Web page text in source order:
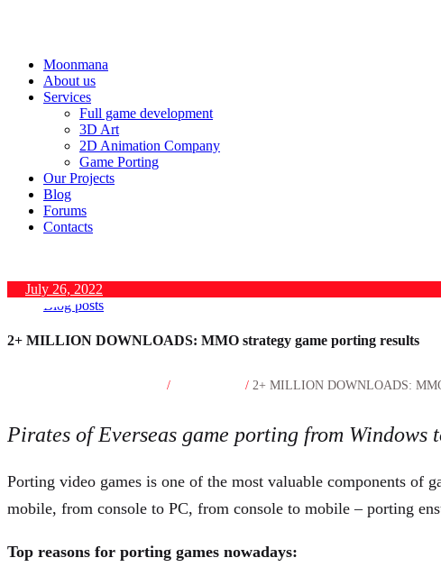
Moonmana
About us
Services
Full game development
3D Art
2D Animation Company
Game Porting
Our Projects
Blog
Forums
Contacts
July 26, 2022
Blog posts
2+ MILLION DOWNLOADS: MMO strategy game porting results
/ / 2+ MILLION DOWNLOADS:
Pirates of Everseas game porting from Windows
Porting video games is one of the most valuable components
mobile, from console to PC, from console to mobile – porting
Top reasons for porting games nowadays: